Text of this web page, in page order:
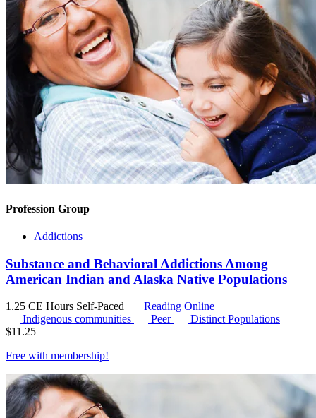
Profession Group
Addictions
Substance and Behavioral Addictions Among
American Indian and Alaska Native Populations
1.25 CE Hours Self-Paced
Reading Online
Indigenous communities
Peer
Distinct Populations
$11.25
Free with membership!